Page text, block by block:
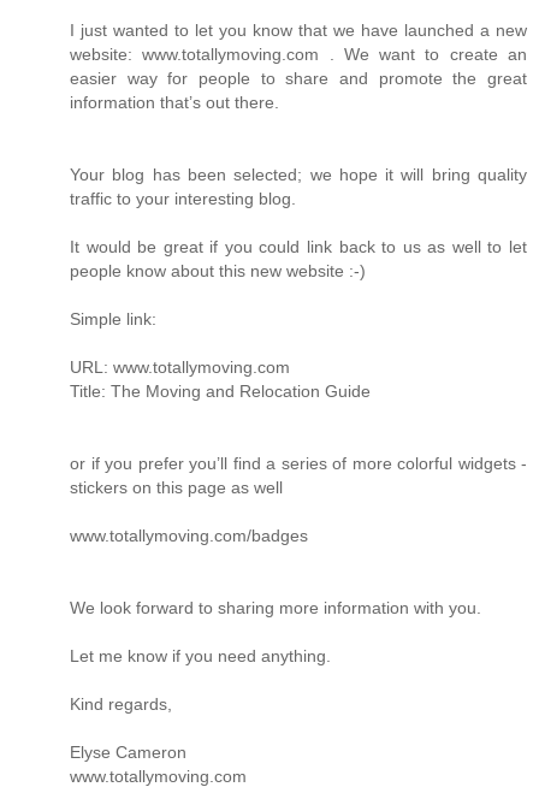
I just wanted to let you know that we have launched a new
website: www.totallymoving.com . We want to create an
easier way for people to share and promote the great
information that’s out there.
Your blog has been selected; we hope it will bring quality
traffic to your interesting blog.
It would be great if you could link back to us as well to let
people know about this new website :-)
Simple link:
URL: www.totallymoving.com
Title: The Moving and Relocation Guide
or if you prefer you’ll find a series of more colorful widgets -
stickers on this page as well
www.totallymoving.com/badges
We look forward to sharing more information with you.
Let me know if you need anything.
Kind regards,
Elyse Cameron
www.totallymoving.com